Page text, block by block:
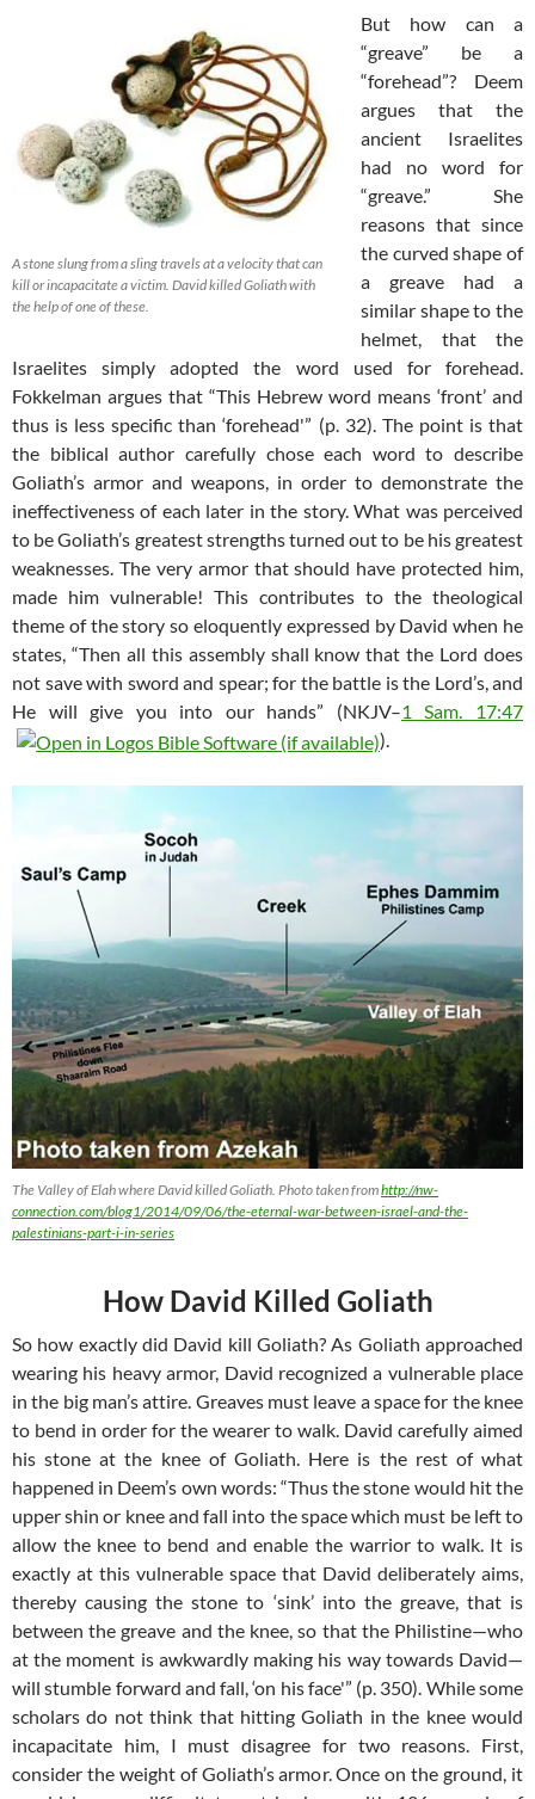
A stone slung from a sling travels at a velocity that can
kill or incapacitate a victim. David killed Goliath with
the help of one of these.
But how can a
“greave” be a
“forehead”? Deem
argues that the
ancient Israelites
had no word for
“greave.” She
reasons that since
the curved shape of
a greave had a
similar shape to the
helmet, that the
Israelites simply adopted the word used for forehead.
Fokkelman argues that “This Hebrew word means ‘front’ and
thus is less specific than ‘forehead'” (p. 32). The point is that
the biblical author carefully chose each word to describe
Goliath’s armor and weapons, in order to demonstrate the
ineffectiveness of each later in the story. What was perceived
to be Goliath’s greatest strengths turned out to be his greatest
weaknesses. The very armor that should have protected him,
made him vulnerable! This contributes to the theological
theme of the story so eloquently expressed by David when he
states, “Then all this assembly shall know that the Lord does
not save with sword and spear; for the battle is the Lord’s, and
He will give you into our hands” (NKJV–1 Sam. 17:47
).
The Valley of Elah where David killed Goliath. Photo taken fromhttp://nw-
connection.com/blog1/2014/09/06/the-eternal-war-between-israel-and-the-
palestinians-part-i-in-series
How David Killed Goliath
So how exactly did David kill Goliath? As Goliath approached
wearing his heavy armor, David recognized a vulnerable place
in the big man’s attire. Greaves must leave a space for the knee
to bend in order for the wearer to walk. David carefully aimed
his stone at the knee of Goliath. Here is the rest of what
happened in Deem’s own words: “Thus the stone would hit the
upper shin or knee and fall into the space which must be left to
allow the knee to bend and enable the warrior to walk. It is
exactly at this vulnerable space that David deliberately aims,
thereby causing the stone to ‘sink’ into the greave, that is
between the greave and the knee, so that the Philistine—who
at the moment is awkwardly making his way towards David—
will stumble forward and fall, ‘on his face'” (p. 350). While some
scholars do not think that hitting Goliath in the knee would
incapacitate him, I must disagree for two reasons. First,
consider the weight of Goliath’s armor. Once on the ground, it